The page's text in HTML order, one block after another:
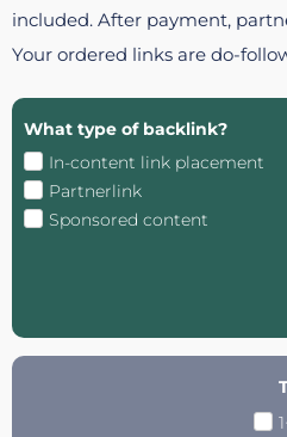
included. After payment,
Your ordered links are do-
What type of backlink?
In-content link placement
Partnerlink
Sponsored content